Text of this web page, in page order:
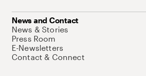
News and Contact
News & Stories
Press Room
E-Newsletters
Contact & Connect